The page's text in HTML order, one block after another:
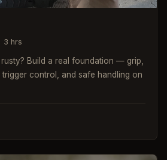
3 hrs
Build a real foundation — grip,
control, and safe handling on